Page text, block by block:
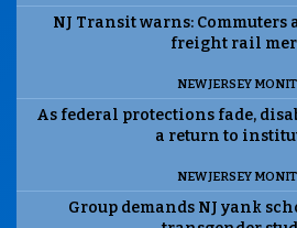
NJ Transit warns: Commuters
freight rail
NEW JERSEY
As federal protections fade,
a return to
NEW JERSEY
Group demands NJ yank